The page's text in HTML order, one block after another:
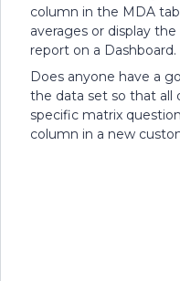
column in the MDA
averages or display
report on a Dashboard.
Does anyone have a
the data set so that all
specific matrix
column in a new